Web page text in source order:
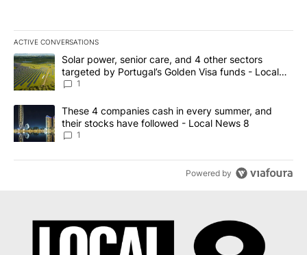
ACTIVE CONVERSATIONS
The following is a list of the most commented articles in the last
A trending article titled "Solar power, senior care, and 4 other
Solar power, senior care, and 4 other sectors
targeted by Portugal’s Golden Visa funds - Local
News 8
1
A trending article titled "These 4 companies cash in every
These 4 companies cash in every summer, and
their stocks have followed - Local News 8
1
Powered by